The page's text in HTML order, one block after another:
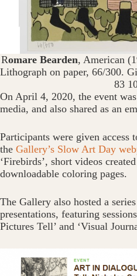
Romare Bearden, American
Lithograph on paper, 66/300.
83
On April 4, 2020, the event
media, and also shared as an
Participants were given access
the Gallery’s Slow Art Day
‘Firebirds’, short videos
downloadable coloring pages.
The Gallery also hosted a
presentations, featuring
Pictures Tell’ and ‘Visual